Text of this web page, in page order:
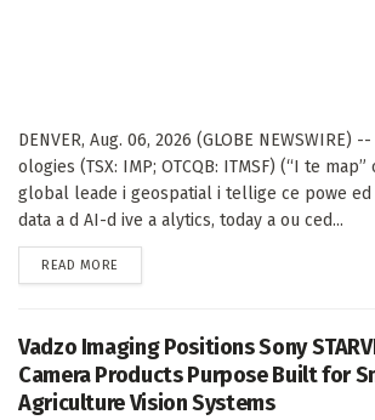
DENVER, Aug. 06, 2026 (GLOBE NEWSWIRE)
ologies (TSX: IMP; OTCQB: ITMSF) (“I te map”
global leade i geospatial i tellige ce powe ed
data a d AI-d ive a alytics, today a ou ced...
READ MORE
Vadzo Imaging Positions Sony
Camera Products Purpose Built for
Agriculture Vision Systems